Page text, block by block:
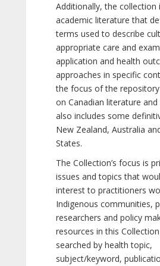
Additionally, the collection
academic literature that
terms used to describe
appropriate care and
application and health
approaches in specific
the focus of the
on Canadian literature
also includes some
New Zealand, Australia
States.
The Collection’s focus is
issues and topics that
interest to practitioners
Indigenous communities,
researchers and policy
resources in this
searched by health topic,
subject/keyword,